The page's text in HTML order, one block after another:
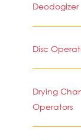
Deodogizer
Disc
Drying
Operators